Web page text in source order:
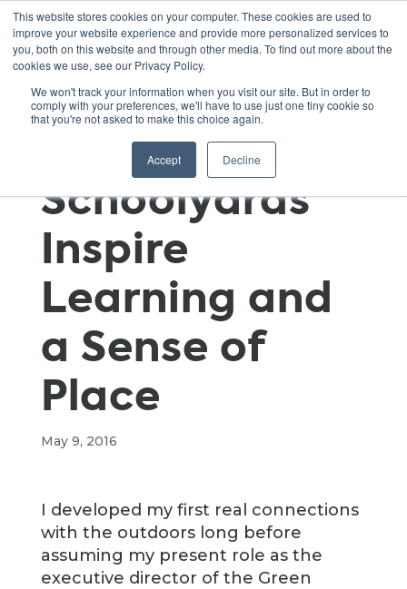
This website stores cookies on your computer. These cookies are used to
improve your website experience and provide more personalized services to
you, both on this website and through other media. To find out more about the
cookies we use, see our Privacy Policy.
We won't track your information when you visit our site. But in order to
comply with your preferences, we'll have to use just one tiny cookie so
that you're not asked to make this choice again.
Accept Decline
Time
Out(side):
Schoolyards
Inspire
Learning and
a Sense of
Place
May 9, 2016
I developed my first real connections
with the outdoors long before
assuming my present role as the
executive director of the Green